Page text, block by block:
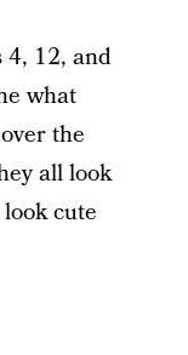
4, 12, and
what
the
all look
cute